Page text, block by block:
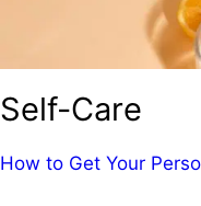
Self-Care
How to Get Your